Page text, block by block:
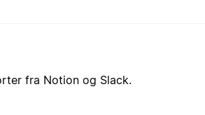
fra Notion og Slack.